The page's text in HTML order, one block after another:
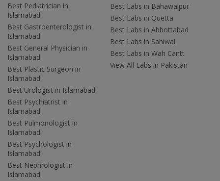
Best Pediatrician in
Islamabad
Best Gastroenterologist in
Islamabad
Best General Physician in
Islamabad
Best Plastic Surgeon in
Islamabad
Best Urologist in Islamabad
Best Psychiatrist in
Islamabad
Best Pulmonologist in
Islamabad
Best Psychologist in
Islamabad
Best Nephrologist in
Islamabad
Best Labs in Bahawalpur
Best Labs in Quetta
Best Labs in Abbottabad
Best Labs in Sahiwal
Best Labs in Wah Cantt
View All Labs in Pakistan